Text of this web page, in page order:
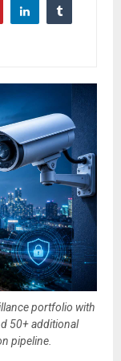
portfolio with
50+ additional
pipeline.